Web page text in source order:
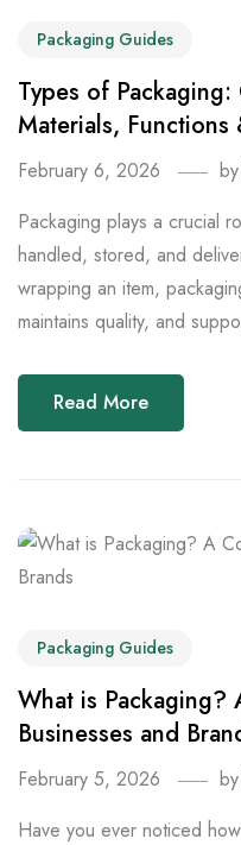
Packaging Guides
Types of
Materials, Functions
February 6, 2026 by
Packaging plays a crucial
handled, stored, and
wrapping an item,
maintains quality, and
Read More
Packaging Guides
What is
Businesses and
February 5, 2026 by
Have you ever noticed